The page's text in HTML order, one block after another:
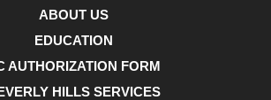
ABOUT US
EDUCATION
AUTHORIZATION FORM
HILLS SERVICES